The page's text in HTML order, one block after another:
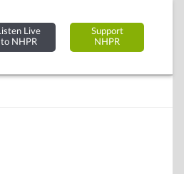
Listen Live
to NHPR
Support
NHPR